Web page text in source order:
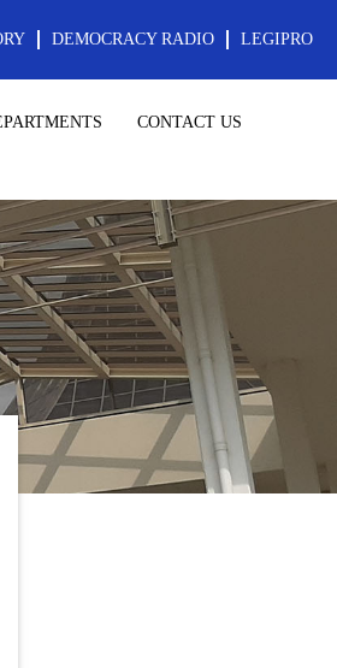
DEMOCRACY RADIO LEGIPRO
CONTACT US